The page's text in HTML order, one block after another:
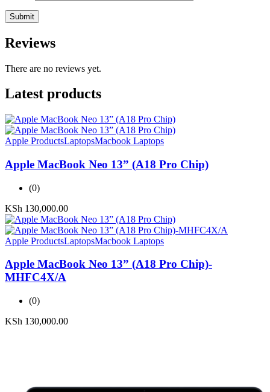
Reviews
There are no reviews yet.
Latest products
Apple ProductsLaptopsMacbook Laptops
Apple MacBook Neo 13” (A18 Pro Chip)
(0)
KSh 130,000.00
Apple ProductsLaptopsMacbook Laptops
Apple MacBook Neo 13” (A18 Pro Chip)-
MHFC4X/A
(0)
KSh 130,000.00